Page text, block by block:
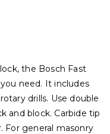
the Bosch Fast
need. It includes
drills. Use double
and block. Carbide tip
For general masonry